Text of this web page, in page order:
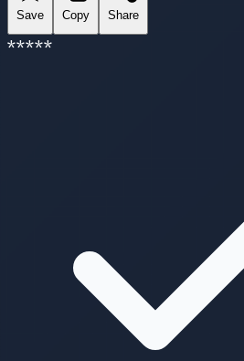
Save Copy Share
*****